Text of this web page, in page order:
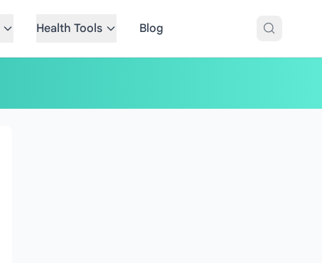
Health Tools Blog